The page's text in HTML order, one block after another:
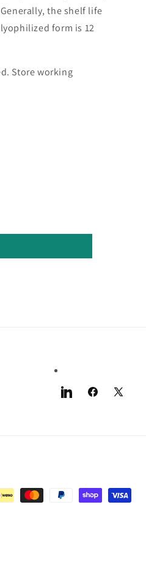
the shelf life
form is 12
Store working
LinkedInFacebook
X